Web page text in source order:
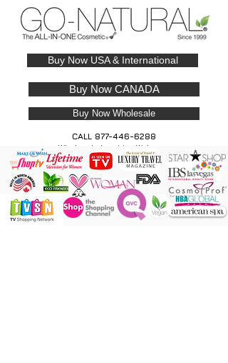
Buy Now USA & International
Buy Now CANADA
Buy Now Wholesale
CALL 877-446-6288
Wholesale Inquiries Welcome
ONE Powder
ONE Brush
ONE Shade
ONE Minute